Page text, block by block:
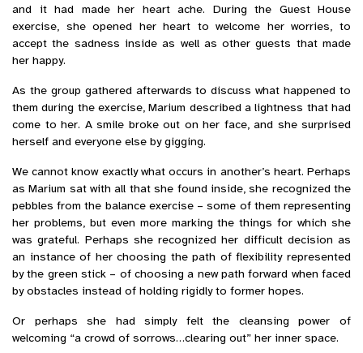
and it had made her heart ache. During the Guest House
exercise, she opened her heart to welcome her worries, to
accept the sadness inside as well as other guests that made
her happy.
As the group gathered afterwards to discuss what happened to
them during the exercise, Marium described a lightness that had
come to her. A smile broke out on her face, and she surprised
herself and everyone else by gigging.
We cannot know exactly what occurs in another’s heart. Perhaps
as Marium sat with all that she found inside, she recognized the
pebbles from the balance exercise – some of them representing
her problems, but even more marking the things for which she
was grateful. Perhaps she recognized her difficult decision as
an instance of her choosing the path of flexibility represented
by the green stick – of choosing a new path forward when faced
by obstacles instead of holding rigidly to former hopes.
Or perhaps she had simply felt the cleansing power of
welcoming “a crowd of sorrows…clearing out” her inner space.